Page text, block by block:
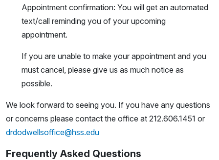
Appointment confirmation: You will get an automated
text/call reminding you of your upcoming
appointment.
If you are unable to make your appointment and you
must cancel, please give us as much notice as
possible.
We look forward to seeing you. If you have any questions
or concerns please contact the office at 212.606.1451 or
drdodwellsoffice@hss.edu
Frequently Asked Questions